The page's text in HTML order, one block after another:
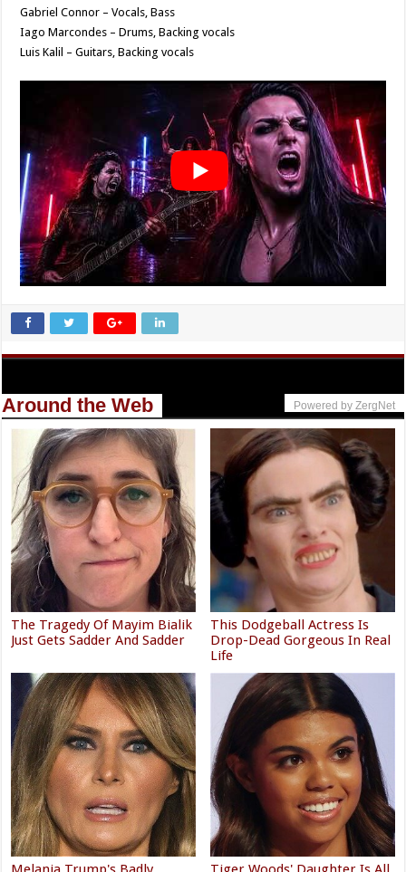
Gabriel Connor – Vocals, Bass
Iago Marcondes – Drums, Backing vocals
Luis Kalil – Guitars, Backing vocals
Around the Web Powered by ZergNet
The Tragedy Of Mayim Bialik
Just Gets Sadder And Sadder
This Dodgeball Actress Is
Drop-Dead Gorgeous In Real
Life